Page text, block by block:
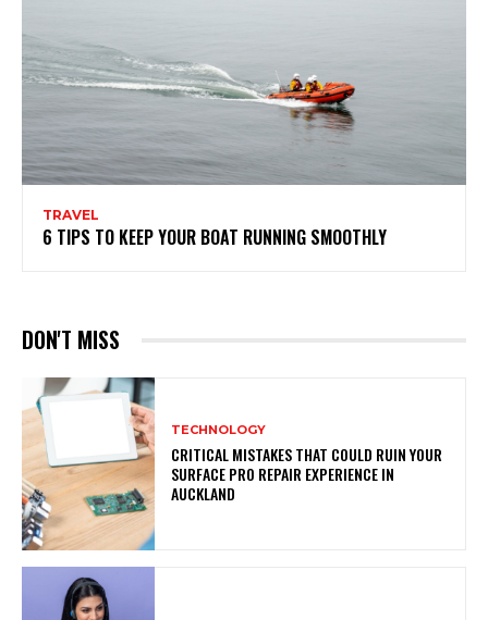
TRAVEL
6 TIPS TO KEEP YOUR BOAT RUNNING SMOOTHLY
DON'T MISS
TECHNOLOGY
CRITICAL MISTAKES THAT COULD RUIN YOUR
SURFACE PRO REPAIR EXPERIENCE IN
AUCKLAND